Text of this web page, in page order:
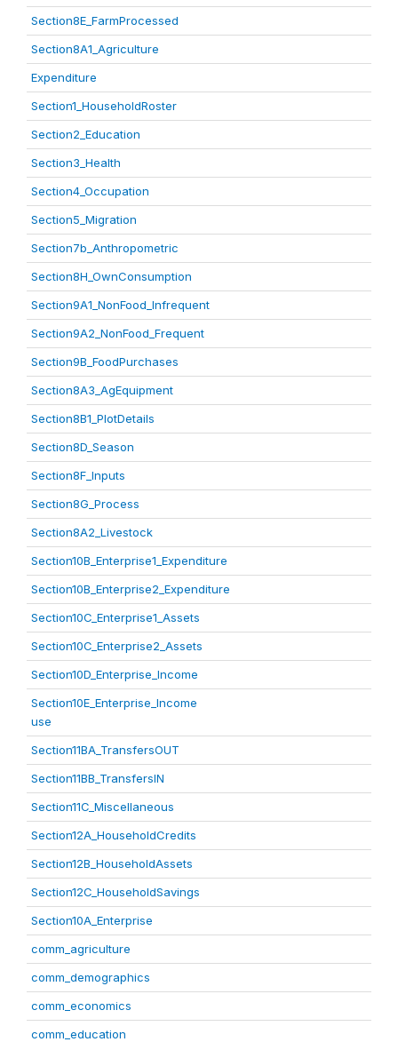
Section8E_FarmProcessed
Section8A1_Agriculture
Expenditure
Section1_HouseholdRoster
Section2_Education
Section3_Health
Section4_Occupation
Section5_Migration
Section7b_Anthropometric
Section8H_OwnConsumption
Section9A1_NonFood_Infrequent
Section9A2_NonFood_Frequent
Section9B_FoodPurchases
Section8A3_AgEquipment
Section8B1_PlotDetails
Section8D_Season
Section8F_Inputs
Section8G_Process
Section8A2_Livestock
Section10B_Enterprise1_Expenditure
Section10B_Enterprise2_Expenditure
Section10C_Enterprise1_Assets
Section10C_Enterprise2_Assets
Section10D_Enterprise_Income
Section10E_Enterprise_Income
use
Section11BA_TransfersOUT
Section11BB_TransfersIN
Section11C_Miscellaneous
Section12A_HouseholdCredits
Section12B_HouseholdAssets
Section12C_HouseholdSavings
Section10A_Enterprise
comm_agriculture
comm_demographics
comm_economics
comm_education